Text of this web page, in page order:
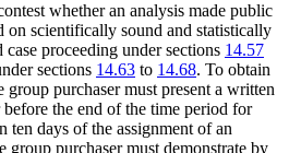
whether an analysis made public
on scientifically sound and statistically
proceeding under sections 14.57
sections 14.63 to 14.68. To obtain
group purchaser must present a written
the end of the time period for
ten days of the assignment of an
group purchaser must demonstrate by